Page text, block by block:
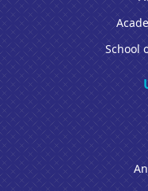
School